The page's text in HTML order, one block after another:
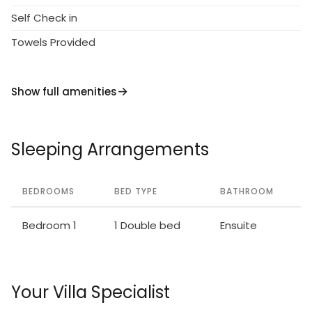
Self Check in
Towels Provided
Show full amenities
Sleeping Arrangements
BEDROOMS BED TYPE BATHROOM
Bedroom 1 1 Double bed Ensuite
Your Villa Specialist